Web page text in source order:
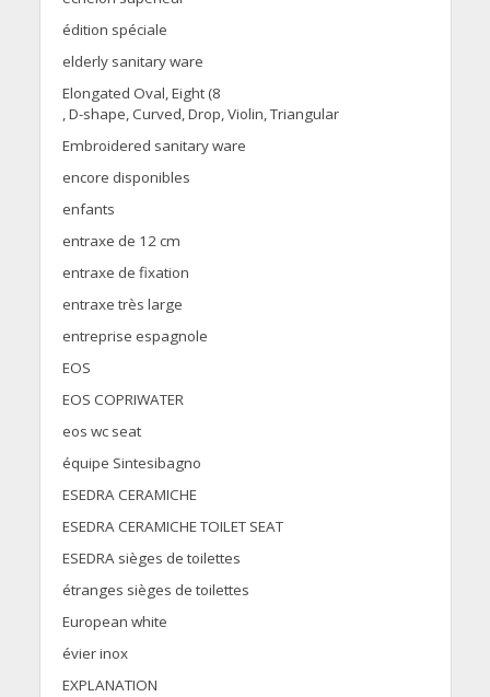
édition spéciale
elderly sanitary ware
Elongated Oval, Eight (8
, D-shape, Curved, Drop, Violin, Triangular
Embroidered sanitary ware
encore disponibles
enfants
entraxe de 12 cm
entraxe de fixation
entraxe très large
entreprise espagnole
EOS
EOS COPRIWATER
eos wc seat
équipe Sintesibagno
ESEDRA CERAMICHE
ESEDRA CERAMICHE TOILET SEAT
ESEDRA sièges de toilettes
étranges sièges de toilettes
European white
évier inox
EXPLANATION